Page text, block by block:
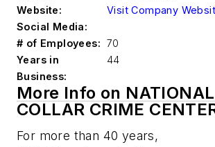
Website:
Visit Company
Social Media:
# of Employees: 70
Years in
Business:
44
More Info on
COLLAR CRIME
For more than 40 years,